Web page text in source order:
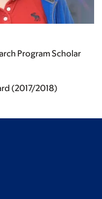
Program Scholar
(2017/2018)